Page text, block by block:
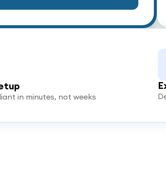
in minutes, not weeks